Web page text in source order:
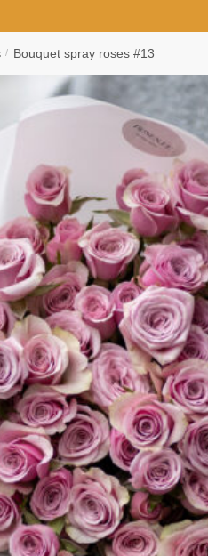
/ Bouquet spray roses #13